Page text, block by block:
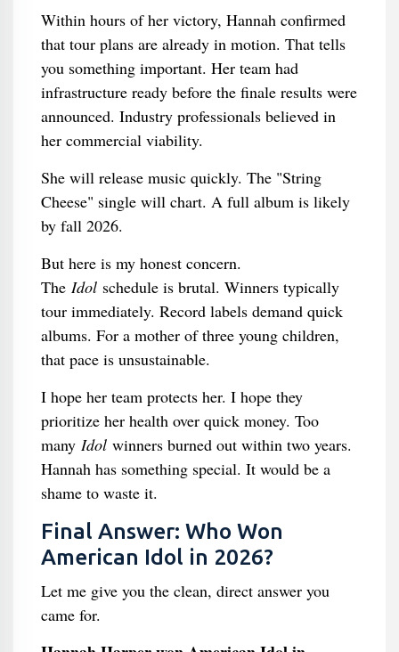
Within hours of her victory, Hannah confirmed
that tour plans are already in motion. That tells
you something important. Her team had
infrastructure ready before the finale results were
announced. Industry professionals believed in
her commercial viability.
She will release music quickly. The "String
Cheese" single will chart. A full album is likely
by fall 2026.
But here is my honest concern.
The Idolschedule is brutal. Winners typically
tour immediately. Record labels demand quick
albums. For a mother of three young children,
that pace is unsustainable.
I hope her team protects her. I hope they
prioritize her health over quick money. Too
many Idolwinners burned out within two years.
Hannah has something special. It would be a
shame to waste it.
Final Answer: Who Won
American Idol in 2026?
Let me give you the clean, direct answer you
came for.